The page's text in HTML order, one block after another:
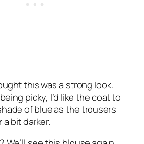
this was a strong look.
picky, I’d like the coat to
of blue as the trousers
bit darker.